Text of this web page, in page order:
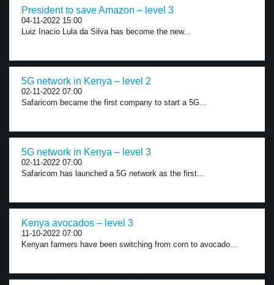
President to save Amazon – level 3
04-11-2022 15:00
Luiz Inacio Lula da Silva has become the new...
5G network in Kenya – level 2
02-11-2022 07:00
Safaricom became the first company to start a 5G...
5G network in Kenya – level 3
02-11-2022 07:00
Safaricom has launched a 5G network as the first...
Kenya avocados – level 3
11-10-2022 07:00
Kenyan farmers have been switching from corn to avocado...